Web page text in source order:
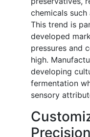
chemicals
This trend is
developed
pressures and
high.
developing
fermentation
sensory